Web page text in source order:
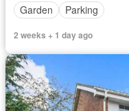
Garden Parking
2 weeks + 1 day ago